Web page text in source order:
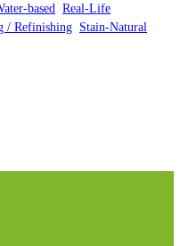
based , Real-Life
/ Refinishing Stain-Natural